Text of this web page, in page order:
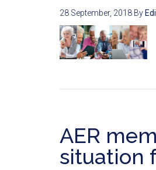
28 September, 2018 By
AER
situation